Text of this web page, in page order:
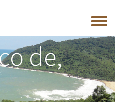
Toggle
menu
de,